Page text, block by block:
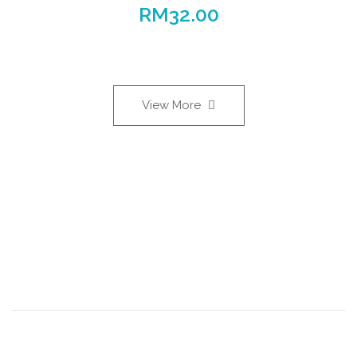
RM32.00
View More